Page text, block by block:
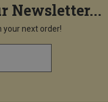
Newsletter...
your next order!